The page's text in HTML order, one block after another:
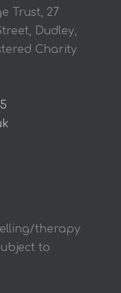
Trust, 27
Dudley,
Charity
therapy
to